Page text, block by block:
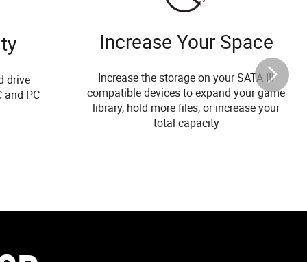
drive
and PC
Increase Your Space
Increase the storage on your SATA III
compatible devices to expand your game
library, hold more files, or increase your
total capacity